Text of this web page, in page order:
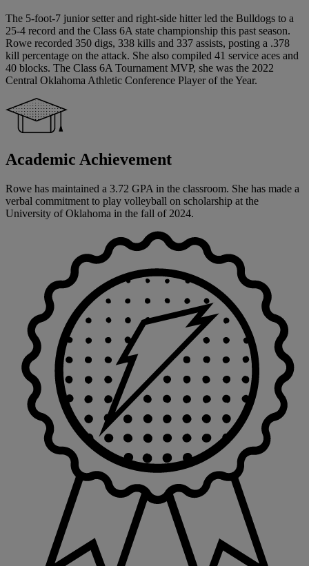
The 5-foot-7 junior setter and right-side hitter led the Bulldogs to a
25-4 record and the Class 6A state championship this past season.
Rowe recorded 350 digs, 338 kills and 337 assists, posting a .378
kill percentage on the attack. She also compiled 41 service aces and
40 blocks. The Class 6A Tournament MVP, she was the 2022
Central Oklahoma Athletic Conference Player of the Year.
Academic Achievement
Rowe has maintained a 3.72 GPA in the classroom. She has made a
verbal commitment to play volleyball on scholarship at the
University of Oklahoma in the fall of 2024.